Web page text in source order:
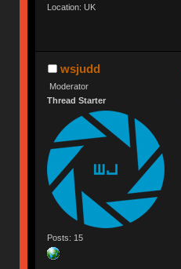
Location: UK
wsjudd
Moderator
Thread Starter
Posts: 15